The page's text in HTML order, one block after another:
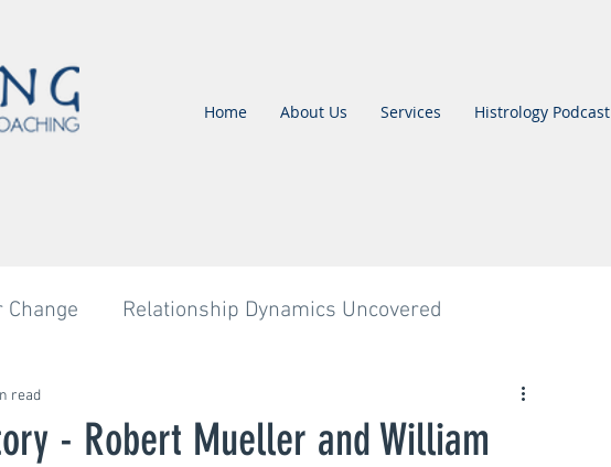
Home About Us Services Histrology Podcast
Relationship Dynamics Uncovered
- Robert Mueller and William
read